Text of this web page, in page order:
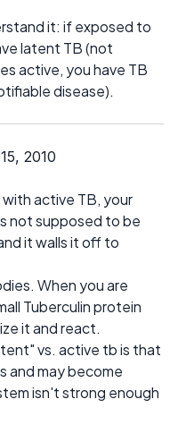
it: if exposed to
latent TB (not
active, you have TB
disease).
2010
active TB, your
not supposed to be
it walls it off to
When you are
Tuberculin protein
it and react.
vs. active tb is that
and may become
isn't strong enough